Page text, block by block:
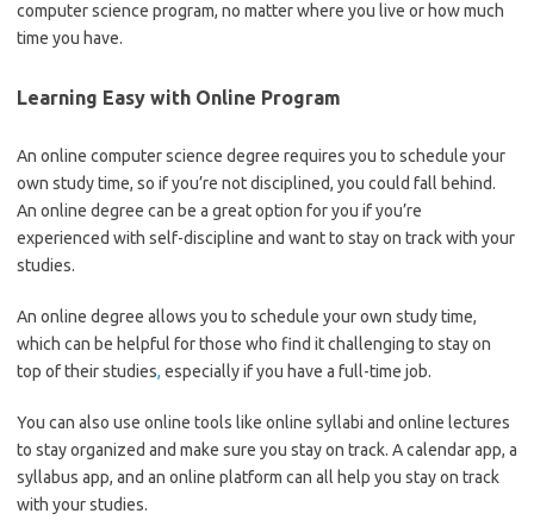
computer science program, no matter where you live or how much
time you have.
Learning Easy with Online Program
An online computer science degree requires you to schedule your
own study time, so if you’re not disciplined, you could fall behind.
An online degree can be a great option for you if you’re
experienced with self-discipline and want to stay on track with your
studies.
An online degree allows you to schedule your own study time,
which can be helpful for those who find it challenging to stay on
top of their studies, especially if you have a full-time job.
You can also use online tools like online syllabi and online lectures
to stay organized and make sure you stay on track. A calendar app, a
syllabus app, and an online platform can all help you stay on track
with your studies.